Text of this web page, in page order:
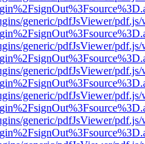
generic/pdfJsViewer/
generic/pdfJsViewer/
generic/pdfJsViewer/
generic/pdfJsViewer/
generic/pdfJsViewer/